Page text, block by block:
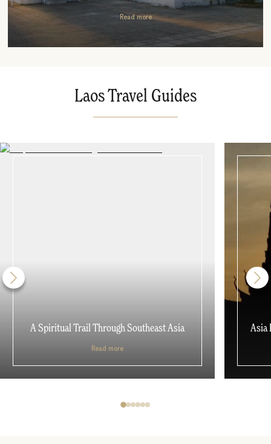
Read more
Laos Travel Guides
A Spiritual Trail Through Southeast Asia
Read more
Asia